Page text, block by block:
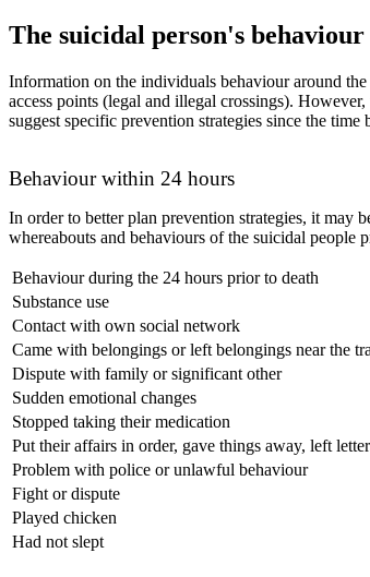
The suicidal person's
Information on the individuals behaviour around
access points (legal and illegal crossings).
suggest specific prevention strategies since the
Behaviour within 24 hours
In order to better plan prevention strategies, it may
whereabouts and behaviours of the suicidal people
Behaviour during the 24 hours prior to death
Substance use
Contact with own social network
Came with belongings or left belongings near the
Dispute with family or significant other
Sudden emotional changes
Stopped taking their medication
Put their affairs in order, gave things away, left
Problem with police or unlawful behaviour
Fight or dispute
Played chicken
Had not slept